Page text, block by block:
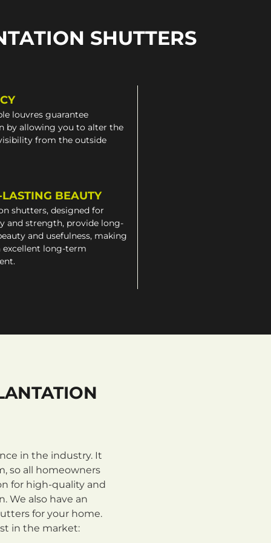
SHUTTERS
louvres guarantee
by allowing you to alter the
from the outside
BEAUTY
shutters, designed for
and strength, provide long-
and usefulness, making
excellent long-term
in the industry. It
so all homeowners
for high-quality and
We also have an
for your home.
in the market: